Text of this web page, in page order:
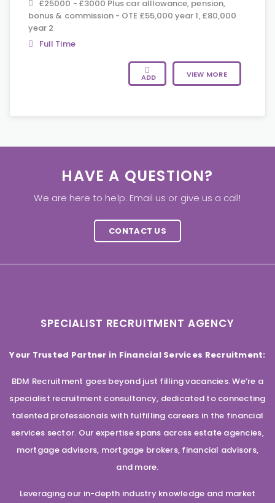
£25000 - £3000 Plus car alllowance, pension,
bonus & commission - OTE £55,000 year 1, £80,000
year 2
Full Time
ADD VIEW MORE
HAVE A QUESTION?
We are here to help. Email us or give us a call!
CONTACT US
SPECIALIST RECRUITMENT AGENCY
Your Trusted Partner in Financial Services Recruitment:
BDM Recruitment goes beyond just filling vacancies. We’re a
specialist recruitment consultancy, dedicated to connecting
talented professionals with fulfilling careers in the financial
services sector. Our expertise spans across estate agencies,
mortgage advisors, mortgage brokers, financial advisors,
and more.
Leveraging our in-depth industry knowledge and market